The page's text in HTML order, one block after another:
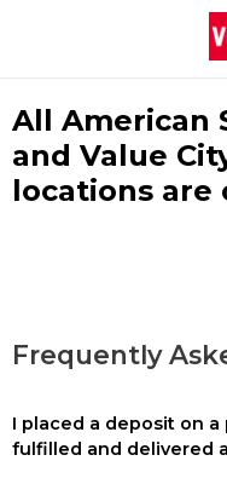
All American
and Value
locations are
Frequently
I placed a deposit on
fulfilled and delivered